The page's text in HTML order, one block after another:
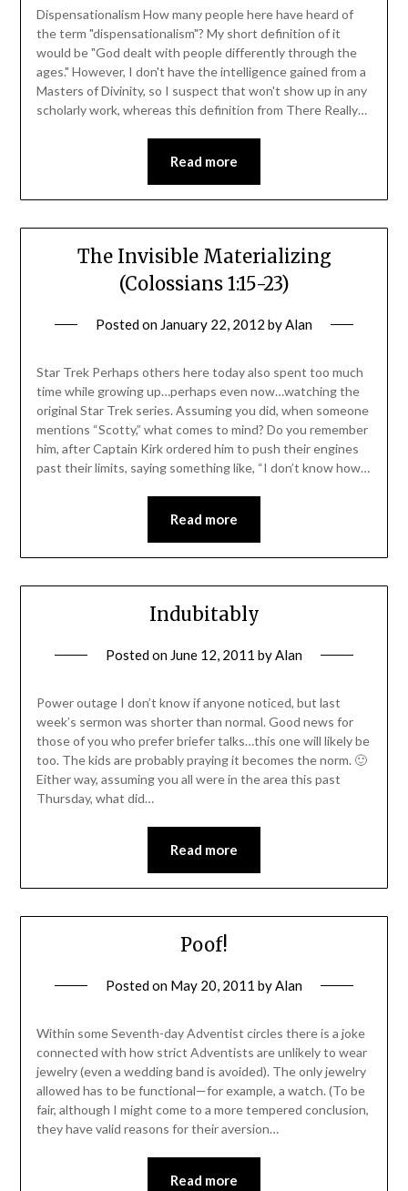
Dispensationalism How many people here have heard of
the term "dispensationalism"? My short definition of it
would be "God dealt with people differently through the
ages." However, I don't have the intelligence gained from a
Masters of Divinity, so I suspect that won't show up in any
scholarly work, whereas this definition from There Really…
Read more
The Invisible Materializing
(Colossians 1:15-23)
Posted on January 22, 2012 byAlan
Star Trek Perhaps others here today also spent too much
time while growing up…perhaps even now…watching the
original Star Trek series. Assuming you did, when someone
mentions “Scotty,” what comes to mind? Do you remember
him, after Captain Kirk ordered him to push their engines
past their limits, saying something like, “I don’t know how…
Read more
Indubitably
Posted on June 12, 2011 byAlan
Power outage I don’t know if anyone noticed, but last
week’s sermon was shorter than normal. Good news for
those of you who prefer briefer talks…this one will likely be
too. The kids are probably praying it becomes the norm. 🙂
Either way, assuming you all were in the area this past
Thursday, what did…
Read more
Poof!
Posted on May 20, 2011 byAlan
Within some Seventh-day Adventist circles there is a joke
connected with how strict Adventists are unlikely to wear
jewelry (even a wedding band is avoided). The only jewelry
allowed has to be functional—for example, a watch. (To be
fair, although I might come to a more tempered conclusion,
they have valid reasons for their aversion…
Read more